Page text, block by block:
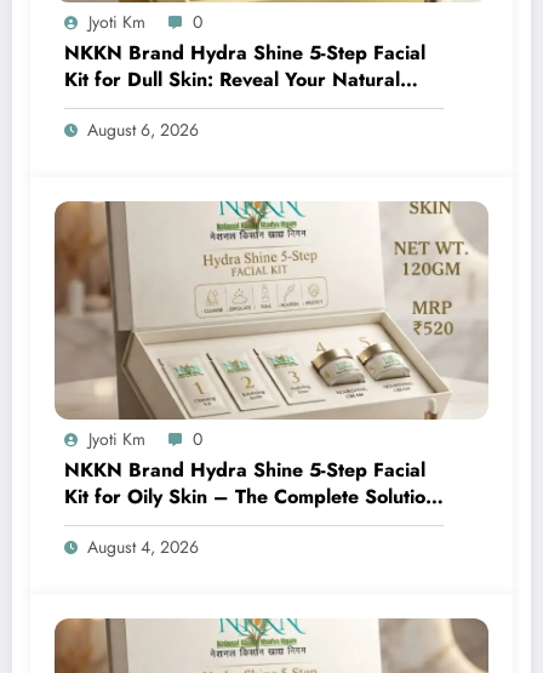
Jyoti Km 0
NKKN Brand Hydra Shine 5-Step Facial
Kit for Dull Skin: Reveal Your Natural
Glow with Professional Skincare at Home
August 6, 2026
Jyoti Km 0
NKKN Brand Hydra Shine 5-Step Facial
Kit for Oily Skin – The Complete Solution
for Fresh, Oil-Free, and Glowing Skin
August 4, 2026